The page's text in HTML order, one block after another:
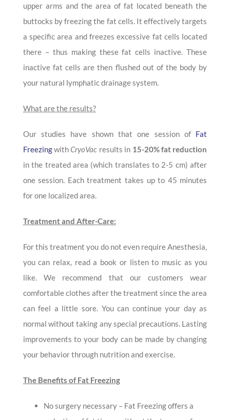
upper arms and the area of fat located beneath the
buttocks by freezing the fat cells. It effectively targets
a specific area and freezes excessive fat cells located
there – thus making these fat cells inactive. These
inactive fat cells are then flushed out of the body by
your natural lymphatic drainage system.
What are the results?
Our studies have shown that one session of Fat
FreezingwithCryoVac results in 15-20% fat reduction
in the treated area (which translates to 2-5 cm) after
one session. Each treatment takes up to 45 minutes
for one localized area.
Treatment and After-Care:
For this treatment you do not even require Anesthesia,
you can relax, read a book or listen to music as you
like. We recommend that our customers wear
comfortable clothes after the treatment since the area
can feel a little sore. You can continue your day as
normal without taking any special precautions. Lasting
improvements to your body can be made by changing
your behavior through nutrition and exercise.
The Benefits of Fat Freezing
No surgery necessary – Fat Freezing offers a